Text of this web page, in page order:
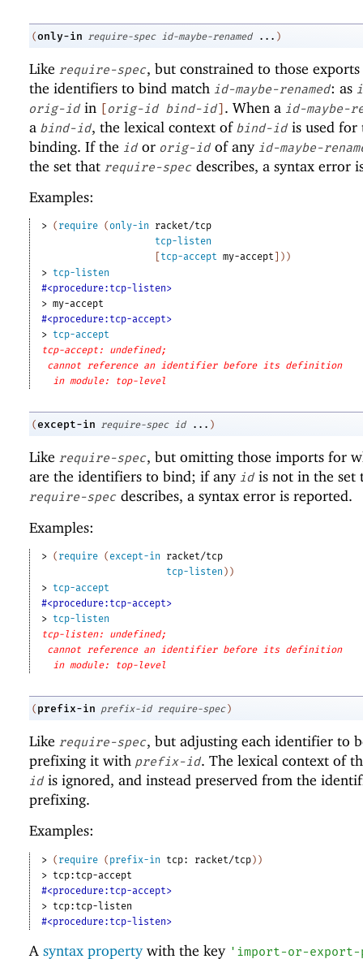
(only-in require-spec id-maybe-renamed ... )
Like require-spec, but constrained to those
the identifiers to bind match id-maybe-renamed: as
orig-id in [orig-id bind-id] . When a id-maybe-
a bind-id, the lexical context of bind-id is used for
binding. If the id or orig-id of any id-maybe-
the set that require-spec describes, a syntax error
Examples:
> ( require (only-in
racket/tcp
tcp-listen
tcp-accept my-accept ) )
> tcp-listen
#<procedure:tcp-listen>
> my-accept
#<procedure:tcp-accept>
> tcp-accept
tcp-accept: undefined;
cannot reference an identifier before its definition
in module: top-level
(except-in require-spec id ... )
Like require-spec, but omitting those imports for
are the identifiers to bind; if any id is not in the set
require-spec describes, a syntax error is reported.
Examples:
> ( require ( except-in
racket/tcp
tcp-listen ) )
> tcp-accept
#<procedure:tcp-accept>
> tcp-listen
tcp-listen: undefined;
cannot reference an identifier before its definition
in module: top-level
( prefix-in prefix-id require-spec )
Like require-spec, but adjusting each identifier to
prefixing it with prefix-id. The lexical context of
id is ignored, and instead preserved from the
prefixing.
Examples:
> ( require ( prefix-in tcp: racket/tcp) )
> tcp:tcp-accept
#<procedure:tcp-accept>
> tcp:tcp-listen
#<procedure:tcp-listen>
A syntax propertywith the key ' import-or-